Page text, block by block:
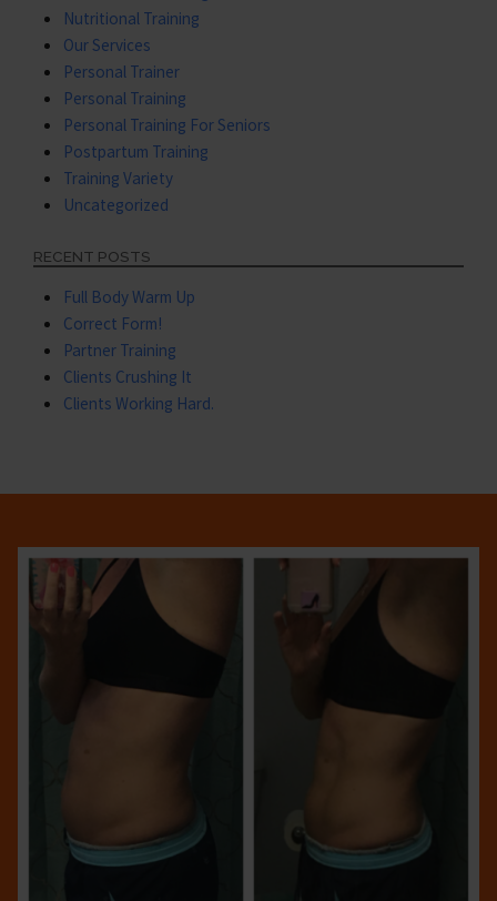
Nutritional Training
Our Services
Personal Trainer
Personal Training
Personal Training For Seniors
Postpartum Training
Training Variety
Uncategorized
RECENT POSTS
Full Body Warm Up
Correct Form!
Partner Training
Clients Crushing It
Clients Working Hard.